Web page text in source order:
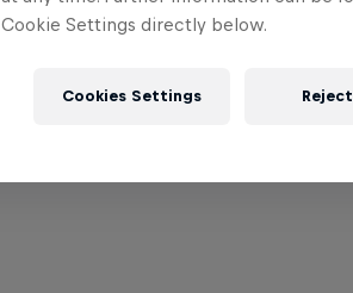
Cookie Settings directly below.
Cookies Settings